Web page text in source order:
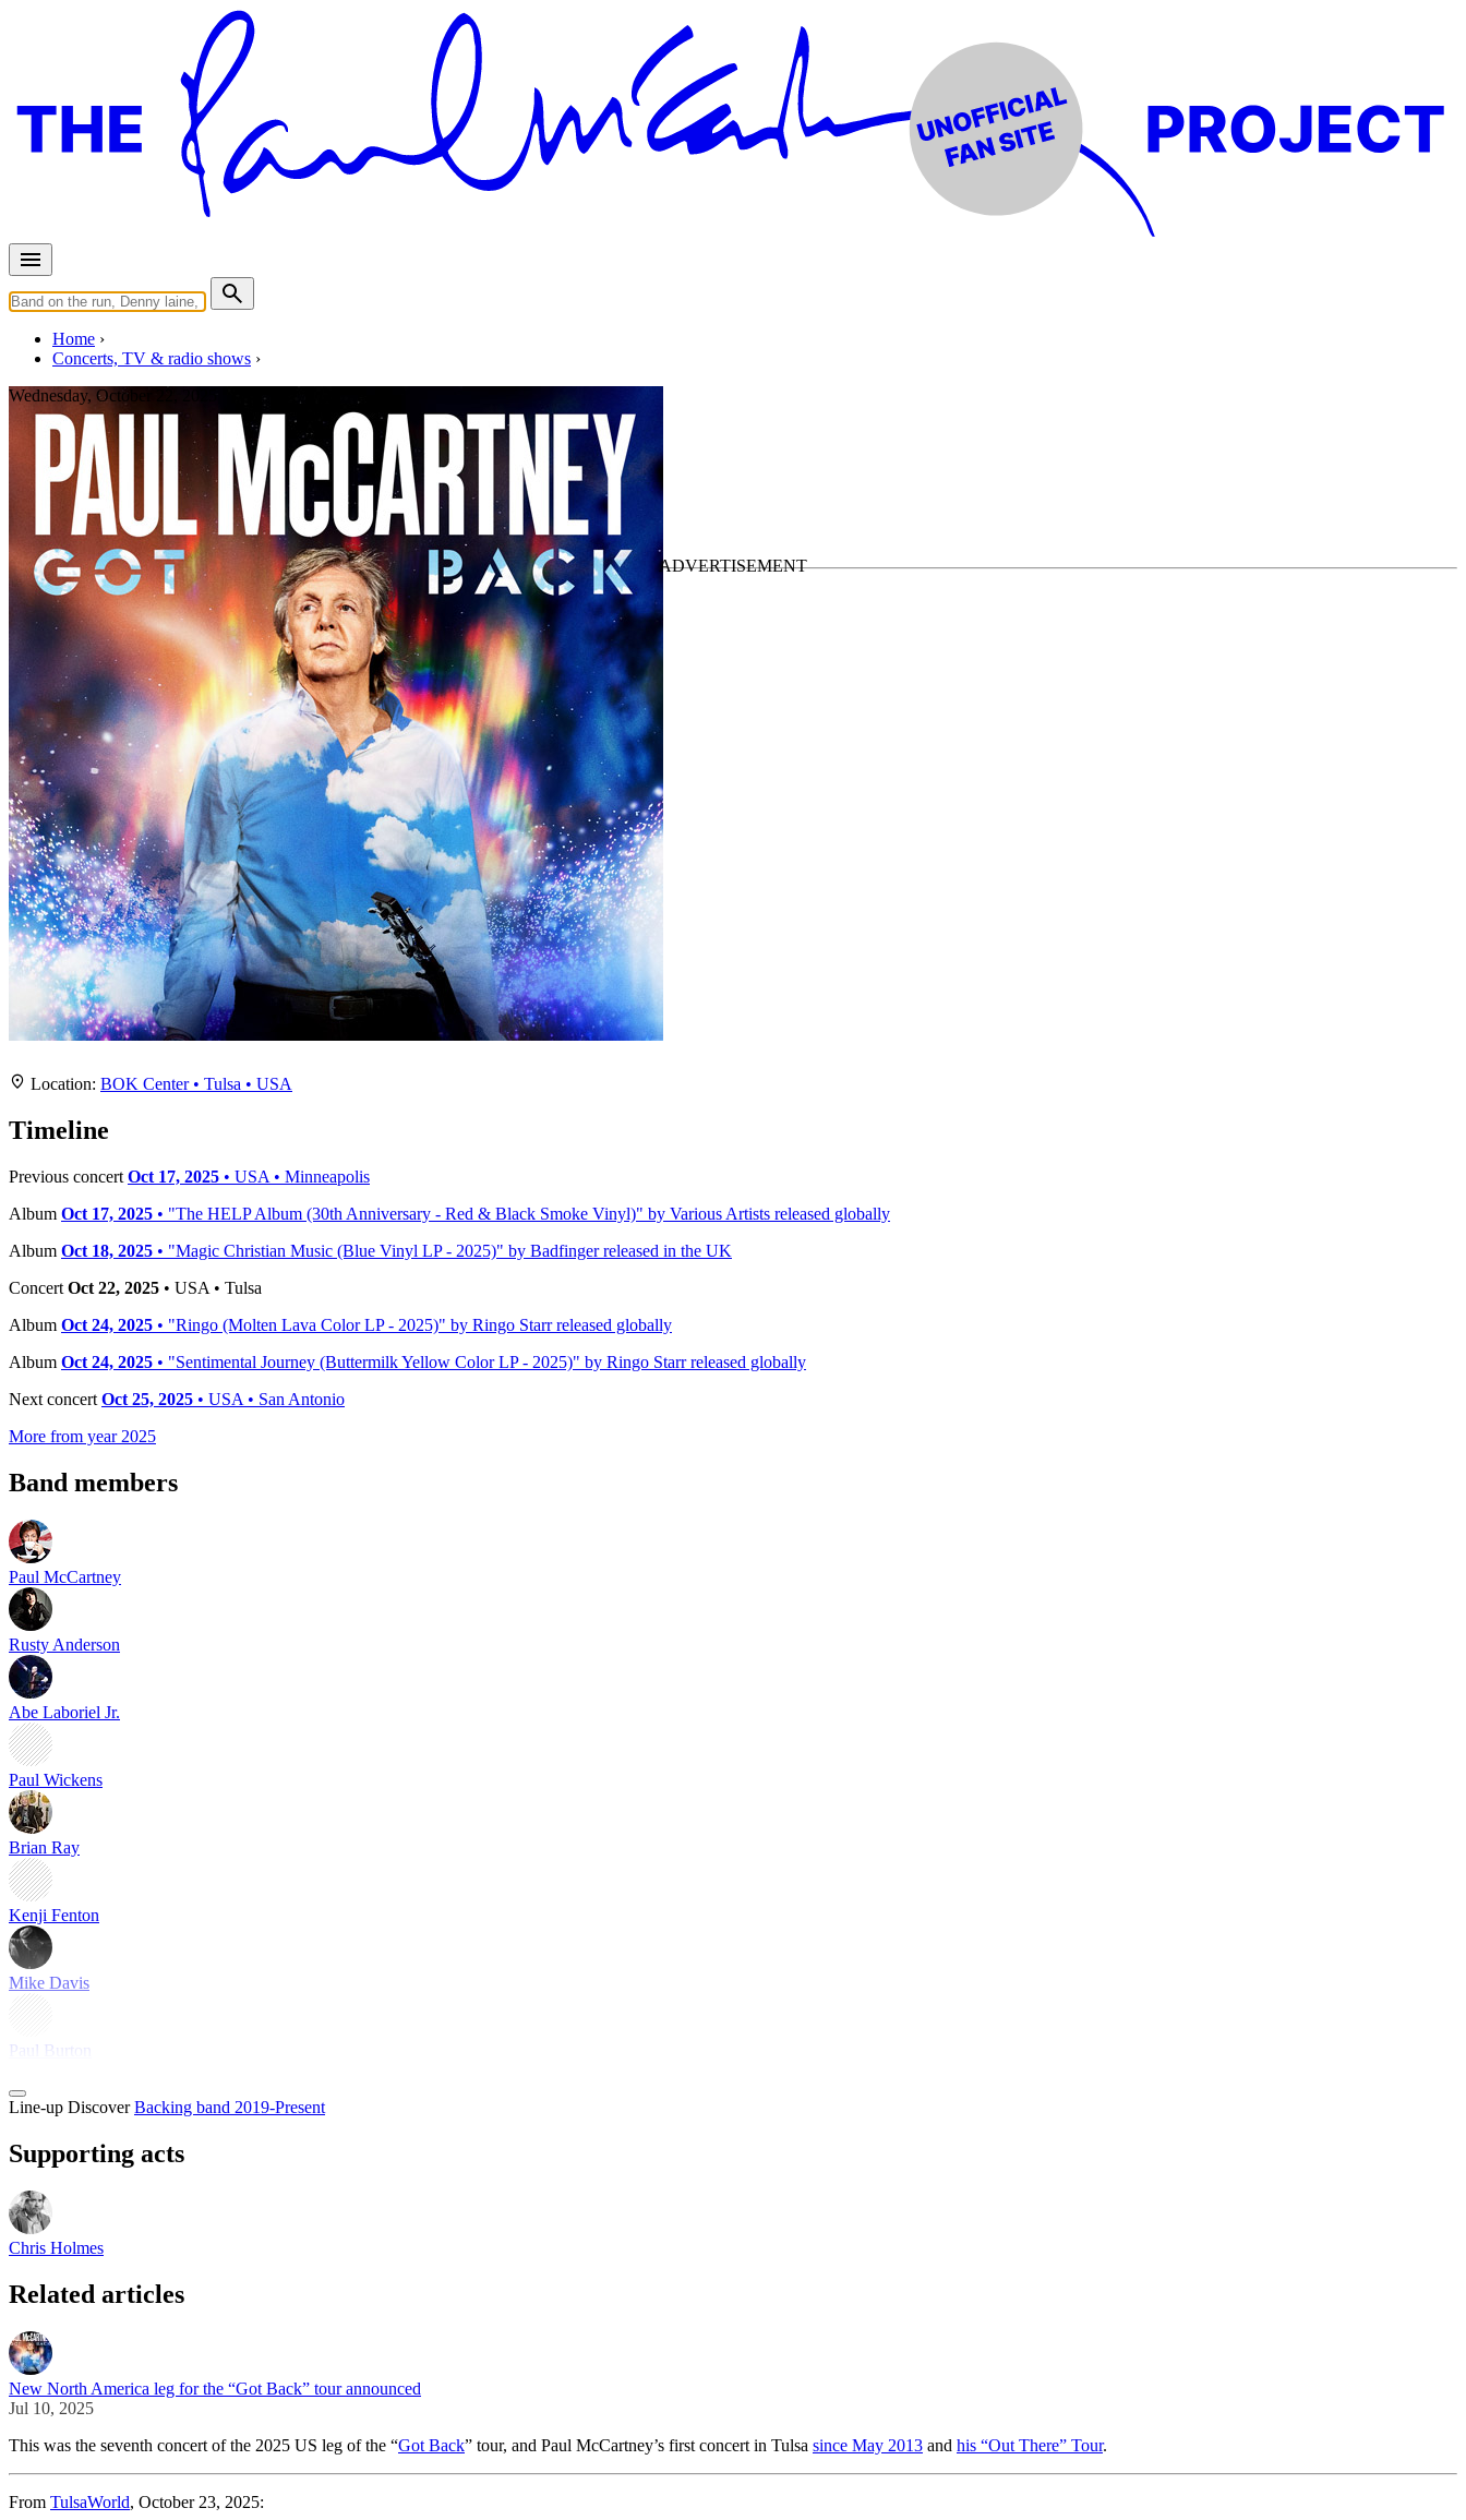
Home
Concerts, TV & radio shows
Wednesday, October 22, 2025
Tulsa
• By Paul McCartney • Part of the 2nd North America leg of the
Got Back Tour
Last updated on November 14, 2025
Details
Country: USA
City: Tulsa
Location:
BOK Center
Location
+
−
Location: BOK Center • Tulsa • USA
Timeline
Previous concert Oct 17, 2025 • USA • Minneapolis
Album Oct 17, 2025 • "The HELP Album (30th Anniversary - Red & Black Smoke Vinyl)" by Various Artists released globally
Album Oct 18, 2025 • "Magic Christian Music (Blue Vinyl LP - 2025)" by Badfinger released in the UK
Concert Oct 22, 2025 • USA • Tulsa
Album Oct 24, 2025 • "Ringo (Molten Lava Color LP - 2025)" by Ringo Starr released globally
Album Oct 24, 2025 • "Sentimental Journey (Buttermilk Yellow Color LP - 2025)" by Ringo Starr released globally
Next concert Oct 25, 2025 • USA • San Antonio
More from year 2025
Band members
Paul McCartney
Rusty Anderson
Abe Laboriel Jr.
Paul Wickens
Brian Ray
Kenji Fenton
Mike Davis
Paul Burton
Line-up DiscoverBacking band 2019-Present
Supporting acts
Chris Holmes
Related articles
New North America leg for the “Got Back” tour announced
Jul 10, 2025
This was the seventh concert of the 2025 US leg of the “Got Back” tour, and Paul McCartney’s first concert in Tulsa since May 2013 and his “Out There” Tour.
From TulsaWorld, October 23, 2025: